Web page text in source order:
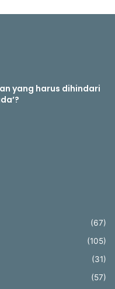
yang harus dihindari
(67)
(105)
(31)
(57)